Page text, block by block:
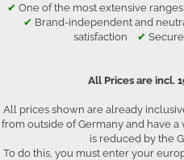
✔ One of the most extensive
✔ Brand-independent and
satisfaction ✔
All Prices are incl.
All prices shown are already
from outside of Germany and have
is reduced by the
To do this, you must enter your